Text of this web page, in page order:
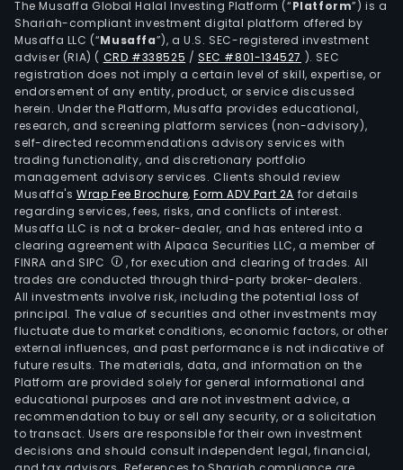
The Musaffa Global Halal Investing Platform (“Platform”) is a
Shariah-compliant investment digital platform offered by
Musaffa LLC (“Musaffa”), a U.S. SEC-registered investment
adviser (RIA) ( CRD #338525 /SEC #801-134527 ). SEC
registration does not imply a certain level of skill, expertise, or
endorsement of any entity, product, or service discussed
herein. Under the Platform, Musaffa provides educational,
research, and screening platform services (non-advisory),
self-directed recommendations advisory services with
trading functionality, and discretionary portfolio
management advisory services. Clients should review
Musaffa's Wrap Fee Brochure,Form ADV Part 2A for details
regarding services, fees, risks, and conflicts of interest.
Musaffa LLC is not a broker-dealer, and has entered into a
clearing agreement with Alpaca Securities LLC, a member of
FINRA and SIPC
, for execution and clearing of trades. All
trades are conducted through third-party broker-dealers.
All investments involve risk, including the potential loss of
principal. The value of securities and other investments may
fluctuate due to market conditions, economic factors, or other
external influences, and past performance is not indicative of
future results. The materials, data, and information on the
Platform are provided solely for general informational and
educational purposes and are not investment advice, a
recommendation to buy or sell any security, or a solicitation
to transact. Users are responsible for their own investment
decisions and should consult independent legal, financial,